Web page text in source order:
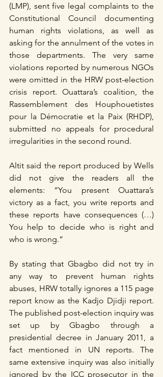
(LMP), sent five legal complaints to the
Constitutional Council documenting
human rights violations, as well as
asking for the annulment of the votes in
those departments. The very same
violations reported by numerous NGOs
were omitted in the HRW post-election
crisis report. Ouattara’s coalition, the
Rassemblement des Houphouetistes
pour la Démocratie et la Paix (RHDP),
submitted no appeals for procedural
irregularities in the second round.
Altit said the report produced by Wells
did not give the readers all the
elements: “You present Ouattara’s
victory as a fact, you write reports and
these reports have consequences (…)
You help to decide who is right and
who is wrong.”
By stating that Gbagbo did not try in
any way to prevent human rights
abuses, HRW totally ignores a 115 page
report know as the Kadjo Djidji report.
The published post-election inquiry was
set up by Gbagbo through a
presidential decree in January 2011, a
fact mentioned in UN reports. The
same extensive inquiry was also initially
ignored by the ICC prosecutor in the